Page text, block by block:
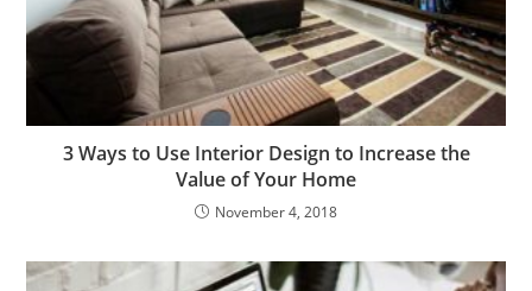
3 Ways to Use Interior Design to Increase the
Value of Your Home
November 4, 2018